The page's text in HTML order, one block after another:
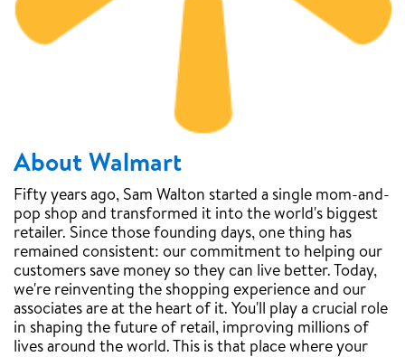
About Walmart
Fifty years ago, Sam Walton started a single mom-and-
pop shop and transformed it into the world's biggest
retailer. Since those founding days, one thing has
remained consistent: our commitment to helping our
customers save money so they can live better. Today,
we're reinventing the shopping experience and our
associates are at the heart of it. You'll play a crucial role
in shaping the future of retail, improving millions of
lives around the world. This is that place where your